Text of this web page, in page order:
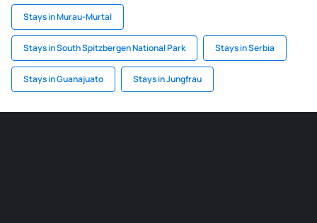
Stays in Murau-Murtal
Stays in South Spitzbergen National Park Stays in Serbia
Stays in Guanajuato Stays in Jungfrau